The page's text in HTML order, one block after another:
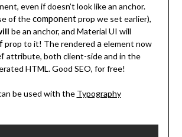
even if doesn’t look like an anchor.
of thecomponentprop we set earlier),
be an anchor, and Material UI will
prop to it! The rendered aelement now
attribute, both client-side and in the
HTML. Good SEO, for free!
be used with the Typography